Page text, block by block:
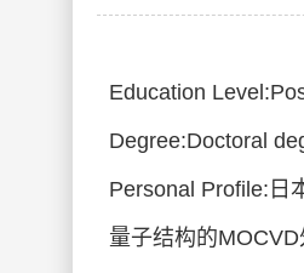
Education
Degree:Doctoral
Personal Profile:日
量子结构的